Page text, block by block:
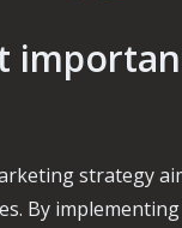
strategy
By implementing